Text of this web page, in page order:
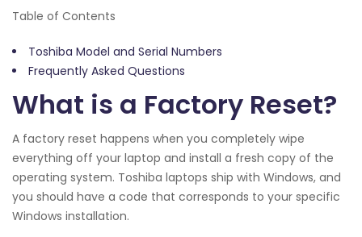
Table of Contents
Toshiba Model and Serial Numbers
Frequently Asked Questions
What is a Factory Reset?
A factory reset happens when you completely wipe
everything off your laptop and install a fresh copy of the
operating system. Toshiba laptops ship with Windows, and
you should have a code that corresponds to your specific
Windows installation.